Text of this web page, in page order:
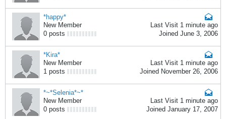
*happy*
New Member
Last Visit 1 minute ago
0 posts
Joined June 3, 2006
*Kira*
New Member
Last Visit 1 minute ago
1 posts
Joined November 26, 2006
*~*Selenia*~*
New Member
Last Visit 1 minute ago
0 posts
Joined January 17, 2007